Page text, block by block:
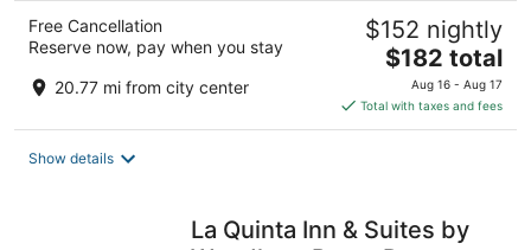
Free Cancellation
Reserve now, pay when you stay
20.77 mi from city center
$152 nightly
The
price
is
$182
$182 total
Aug 16 - Aug 17
Total with taxes and fees
Show details
La Quinta Inn & Suites by